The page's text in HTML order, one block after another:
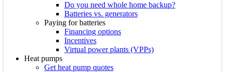
Do you need whole home backup?
Batteries vs. generators
Paying for batteries
Financing options
Incentives
Virtual power plants (VPPs)
Heat pumps
Get heat pump quotes